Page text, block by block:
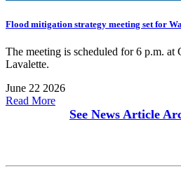
Flood mitigation strategy meeting set for
The meeting is scheduled for 6 p.m. at
Lavalette.
June 22 2026
Read More
See News Article